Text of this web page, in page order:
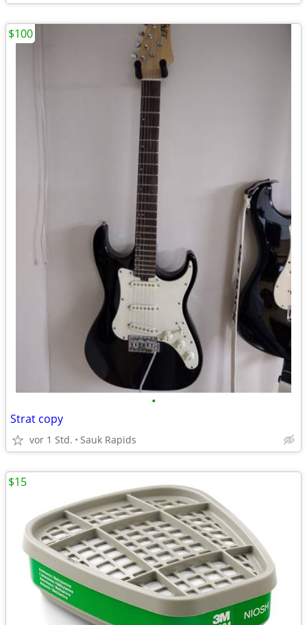
•
Strat copy
vor 1 Std. Sauk Rapids
$100
$15